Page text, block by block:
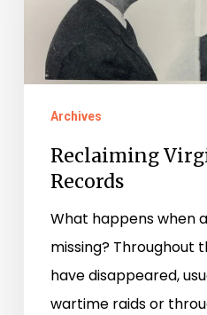
Records
Archives
Reclaiming
Records
What happens when
missing? Throughout
have disappeared,
wartime raids or